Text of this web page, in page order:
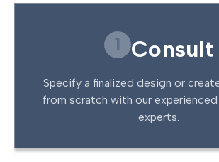
1 Consult
Specify a finalized design or
from scratch with our
experts.